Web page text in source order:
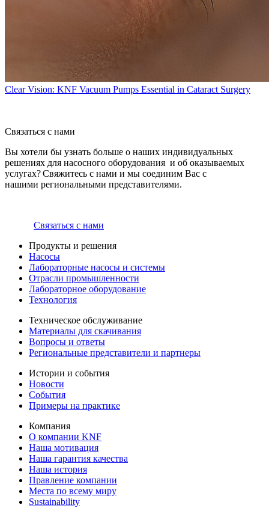
Clear Vision: KNF Vacuum Pumps Essential in Cataract Surgery
Связаться с нами
Вы хотели бы узнать больше о наших индивидуальных
решениях для насосного оборудования и об оказываемых
услугах? Свяжитесь с нами и мы соединим Вас с
нашими региональными представителями.
Связаться с нами
Продукты и решения
Насосы
Лабораторные насосы и системы
Отрасли промышленности
Лабораторное оборудование
Технология
Техническое обслуживание
Материалы для скачивания
Вопросы и ответы
Региональные представители и партнеры
Истории и события
Новости
События
Примеры на практике
Компания
О компании KNF
Наша мотивация
Наша гарантия качества
Наша история
Правление компании
Места по всему миру
Sustainability